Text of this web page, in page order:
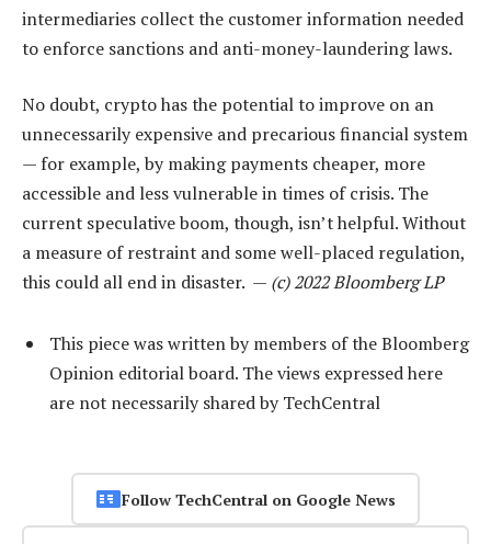
intermediaries collect the customer information needed
to enforce sanctions and anti-money-laundering laws.
No doubt, crypto has the potential to improve on an
unnecessarily expensive and precarious financial system
— for example, by making payments cheaper, more
accessible and less vulnerable in times of crisis. The
current speculative boom, though, isn’t helpful. Without
a measure of restraint and some well-placed regulation,
this could all end in disaster. — (c) 2022 Bloomberg LP
This piece was written by members of the Bloomberg
Opinion editorial board. The views expressed here
are not necessarily shared by TechCentral
Follow TechCentral on Google News